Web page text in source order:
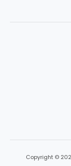
Copyright ©